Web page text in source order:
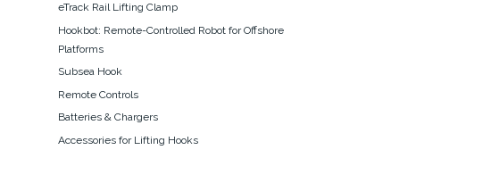
eTrack Rail Lifting Clamp
Hookbot: Remote-Controlled Robot for Offshore
Platforms
Subsea Hook
Remote Controls
Batteries & Chargers
Accessories for Lifting Hooks